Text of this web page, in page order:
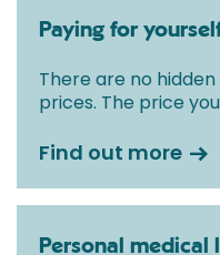
Paying for
There are no
prices. The price
Find out more
Personal medical